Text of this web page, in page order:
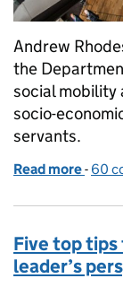
Andrew
the
social mobility
socio-
servants.
Read more of
- 60
Five top tips
leader’s